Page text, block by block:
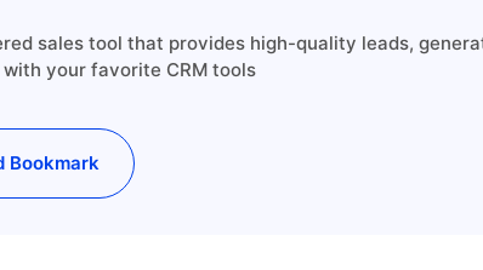
sales tool that provides high-quality leads,
your favorite CRM tools
Bookmark